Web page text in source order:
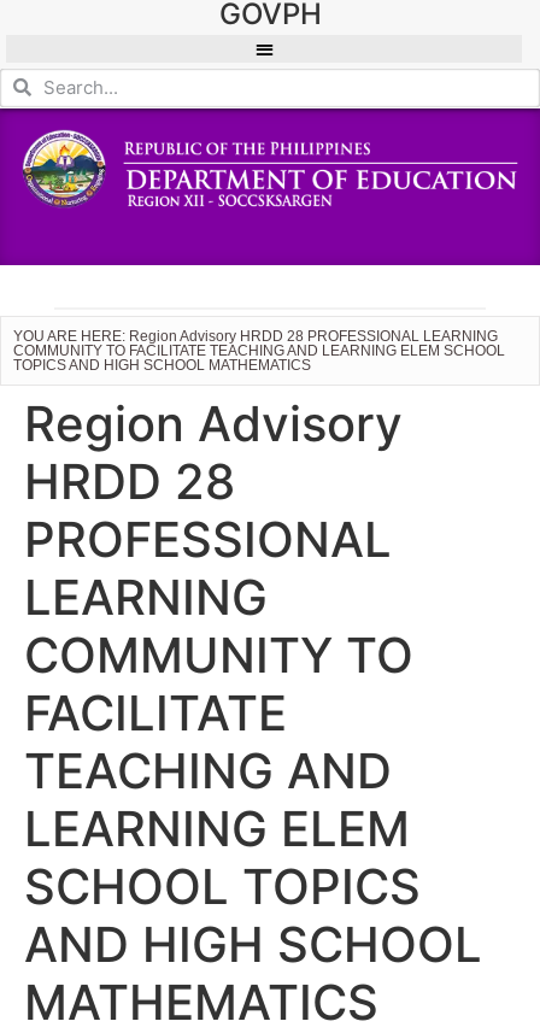
GOVPH
YOU ARE HERE: Region Advisory HRDD 28 PROFESSIONAL LEARNING
COMMUNITY TO FACILITATE TEACHING AND LEARNING ELEM SCHOOL
TOPICS AND HIGH SCHOOL MATHEMATICS
Region Advisory
HRDD 28
PROFESSIONAL
LEARNING
COMMUNITY TO
FACILITATE
TEACHING AND
LEARNING ELEM
SCHOOL TOPICS
AND HIGH SCHOOL
MATHEMATICS